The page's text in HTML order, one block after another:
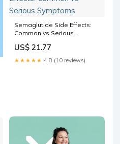
Semaglutide Side Effects:
Common vs Serious
US$ 21.77
★★★★★ 4.8 (10 reviews)